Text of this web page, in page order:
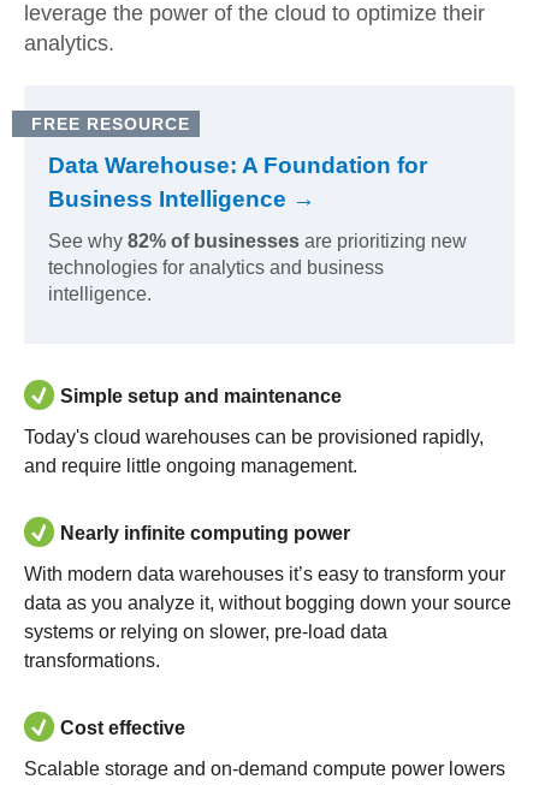
leverage the power of the cloud to optimize their
analytics.
FREE RESOURCE
Data Warehouse: A Foundation for
Business Intelligence →
See why 82% of businesses are prioritizing new
technologies for analytics and business
intelligence.
Simple setup and maintenance
Today's cloud warehouses can be provisioned rapidly,
and require little ongoing management.
Nearly infinite computing power
With modern data warehouses it’s easy to transform your
data as you analyze it, without bogging down your source
systems or relying on slower, pre-load data
transformations.
Cost effective
Scalable storage and on-demand compute power lowers